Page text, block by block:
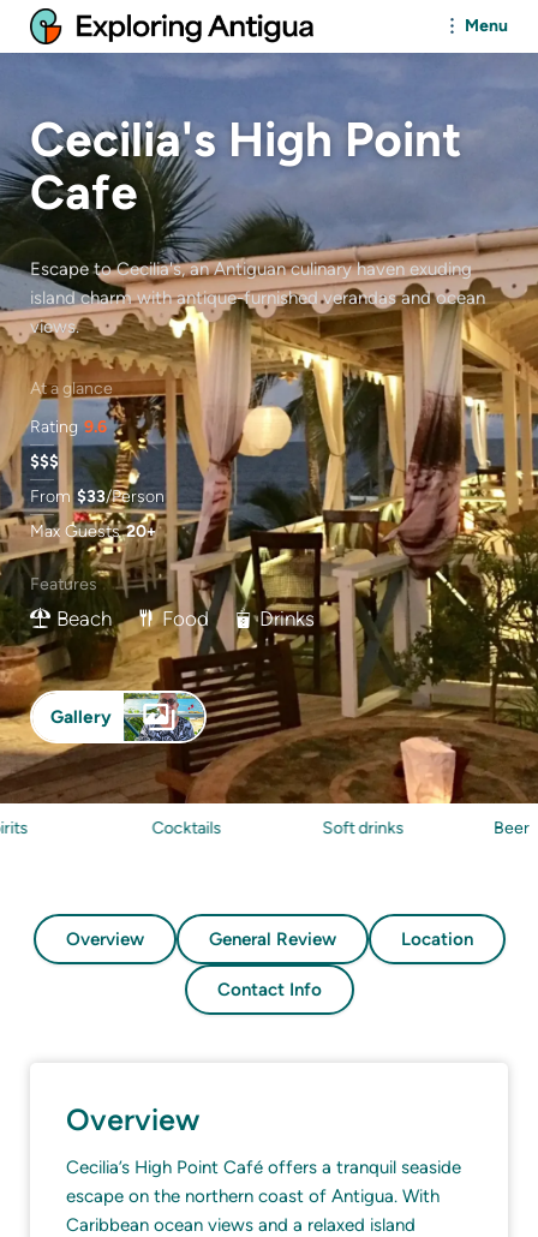
Menu
Cecilia's High Point
Cafe
Escape to Cecilia's, an Antiguan culinary haven exuding
island charm with antique-furnished verandas and ocean
views.
At a glance
Rating 9.6
$$$
From $33/Person
Max Guests 20+
Features
Beach Food Drinks
Gallery
Cocktails Soft drinks
Overview General Review Location
Contact Info
Overview
Cecilia’s High Point Café offers a tranquil seaside
escape on the northern coast of Antigua. With
Caribbean ocean views and a relaxed island